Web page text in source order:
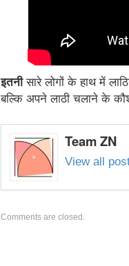
इतनीसारे लोगों के हाथ में
बल्कि अपने लाठी चलाने के
Team ZN
View all
Comments are closed.